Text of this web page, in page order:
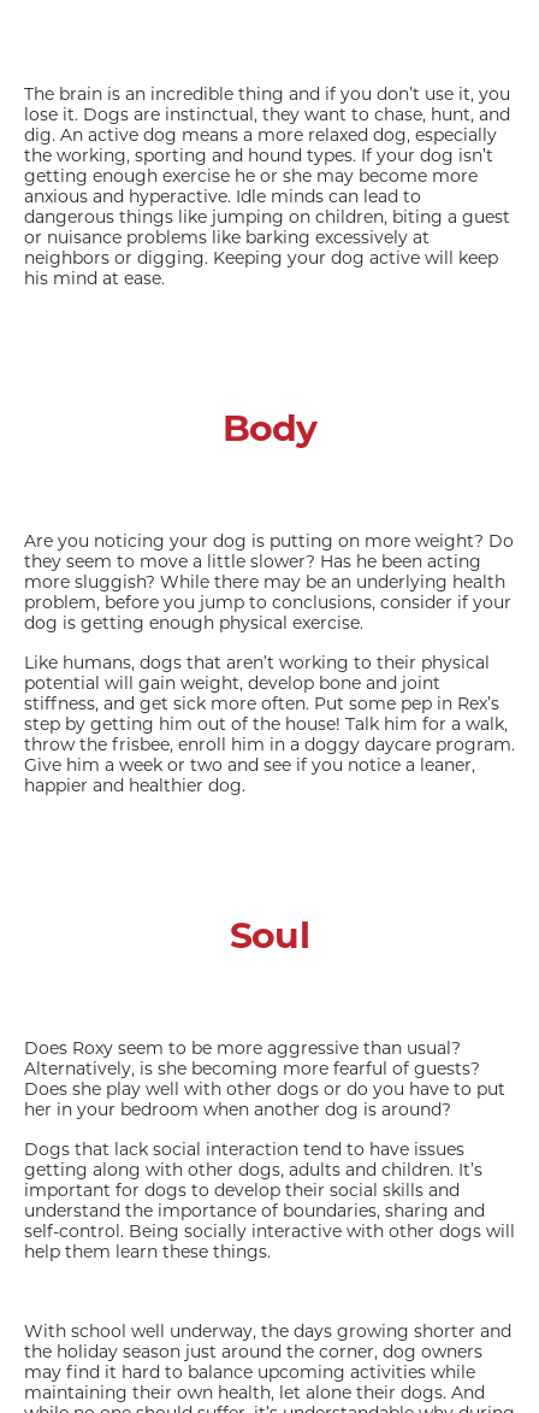
The brain is an incredible thing and if you don’t use it, you
lose it. Dogs are instinctual, they want to chase, hunt, and
dig. An active dog means a more relaxed dog, especially
the working, sporting and hound types. If your dog isn’t
getting enough exercise he or she may become more
anxious and hyperactive. Idle minds can lead to
dangerous things like jumping on children, biting a guest
or nuisance problems like barking excessively at
neighbors or digging. Keeping your dog active will keep
his mind at ease.
Body
Are you noticing your dog is putting on more weight? Do
they seem to move a little slower? Has he been acting
more sluggish? While there may be an underlying health
problem, before you jump to conclusions, consider if your
dog is getting enough physical exercise.
Like humans, dogs that aren’t working to their physical
potential will gain weight, develop bone and joint
stiffness, and get sick more often. Put some pep in Rex’s
step by getting him out of the house! Talk him for a walk,
throw the frisbee, enroll him in a doggy daycare program.
Give him a week or two and see if you notice a leaner,
happier and healthier dog.
Soul
Does Roxy seem to be more aggressive than usual?
Alternatively, is she becoming more fearful of guests?
Does she play well with other dogs or do you have to put
her in your bedroom when another dog is around?
Dogs that lack social interaction tend to have issues
getting along with other dogs, adults and children. It’s
important for dogs to develop their social skills and
understand the importance of boundaries, sharing and
self-control. Being socially interactive with other dogs will
help them learn these things.
With school well underway, the days growing shorter and
the holiday season just around the corner, dog owners
may find it hard to balance upcoming activities while
maintaining their own health, let alone their dogs. And